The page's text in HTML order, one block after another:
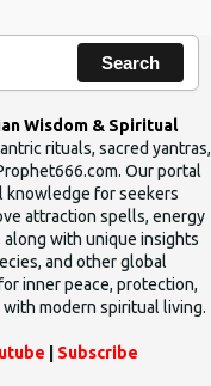
Search
Wisdom & Spiritual
rituals, sacred yantras,
Our portal
knowledge for seekers
attraction spells, energy
along with unique insights
and other global
inner peace, protection,
modern spiritual living.
Subscribe